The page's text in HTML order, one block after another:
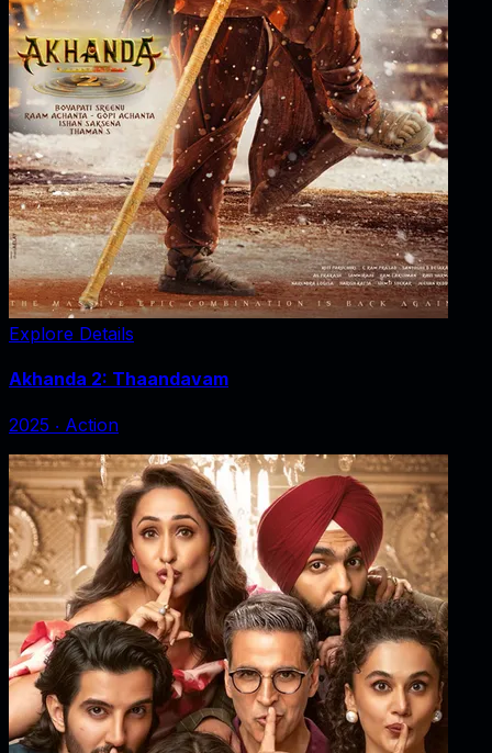
Explore Details
Akhanda 2: Thaandavam
2025 ‧ Action